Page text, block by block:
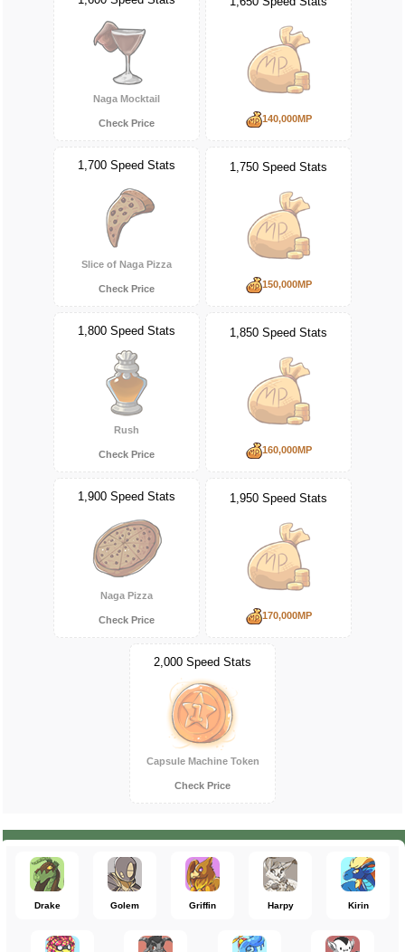
Naga Mocktail
Check Price 140,000MP
1,700 Speed Stats
Slice of Naga Pizza
Check Price
1,750 Speed Stats
150,000MP
1,800 Speed Stats
Rush
Check Price
1,850 Speed Stats
160,000MP
1,900 Speed Stats
Naga Pizza
Check Price
1,950 Speed Stats
170,000MP
2,000 Speed Stats
Capsule Machine Token
Check Price
Drake Golem Griffin Harpy Kirin